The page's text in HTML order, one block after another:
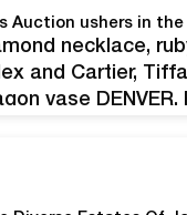
necklace,
and Cartier,
vase DENVER,